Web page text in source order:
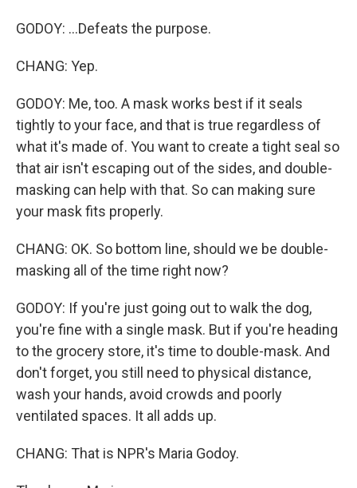
GODOY: ...Defeats the purpose.
CHANG: Yep.
GODOY: Me, too. A mask works best if it seals
tightly to your face, and that is true regardless of
what it's made of. You want to create a tight seal so
that air isn't escaping out of the sides, and double-
masking can help with that. So can making sure
your mask fits properly.
CHANG: OK. So bottom line, should we be double-
masking all of the time right now?
GODOY: If you're just going out to walk the dog,
you're fine with a single mask. But if you're heading
to the grocery store, it's time to double-mask. And
don't forget, you still need to physical distance,
wash your hands, avoid crowds and poorly
ventilated spaces. It all adds up.
CHANG: That is NPR's Maria Godoy.